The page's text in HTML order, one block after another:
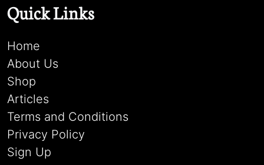
Quick Links
Home
About Us
Shop
Articles
Terms and Conditions
Privacy Policy
Sign Up